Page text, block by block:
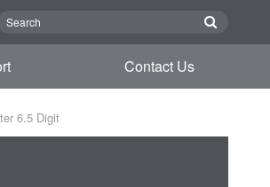
Contact Us
6.5 Digit